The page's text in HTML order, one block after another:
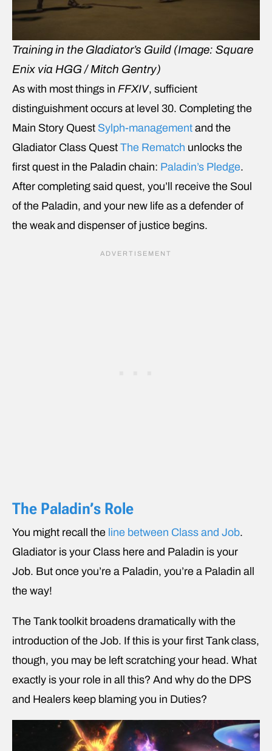
Training in the Gladiator’s Guild (Image: Square
Enix via HGG / Mitch Gentry)
As with most things in FFXIV, sufficient
distinguishment occurs at level 30. Completing the
Main Story Quest Sylph-management and the
Gladiator Class Quest The Rematch unlocks the
first quest in the Paladin chain: Paladin’s Pledge.
After completing said quest, you’ll receive the Soul
of the Paladin, and your new life as a defender of
the weak and dispenser of justice begins.
The Paladin’s Role
You might recall the line between Class and Job.
Gladiator is your Class here and Paladin is your
Job. But once you’re a Paladin, you’re a Paladin all
the way!
The Tank toolkit broadens dramatically with the
introduction of the Job. If this is your first Tank class,
though, you may be left scratching your head. What
exactly is your role in all this? And why do the DPS
and Healers keep blaming you in Duties?